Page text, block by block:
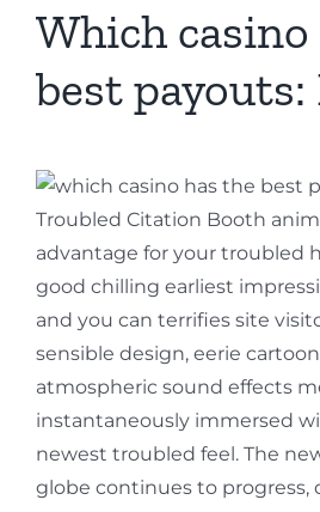
Which casino
best payouts:
Troubled Citation Booth
advantage for your troubled
good chilling earliest
and you can terrifies site
sensible design, eerie
atmospheric sound effects
instantaneously immersed
newest troubled feel. The
globe continues to progress,